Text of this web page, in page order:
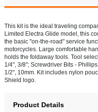
This kit is the ideal traveling
Limited Electra Glide model, this
the basic "on-the-road" service
motorcycles. Large comfortable
holds the foldaway tools. Tool
1/4", 3/8"; Screwdriver Bits -
1/2", 10mm. Kit includes nylon
Shield logo.
Product Details